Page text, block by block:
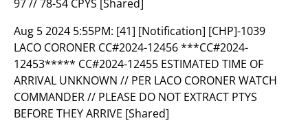
97 // 78-S4 CPYS [Shared]
Aug 5 2024 5:55PM: [41] [Notification] [CHP]-1039
LACO CORONER CC#2024-12456 ***CC#2024-
12453***** CC#2024-12455 ESTIMATED TIME OF
ARRIVAL UNKNOWN // PER LACO CORONER WATCH
COMMANDER // PLEASE DO NOT EXTRACT PTYS
BEFORE THEY ARRIVE [Shared]